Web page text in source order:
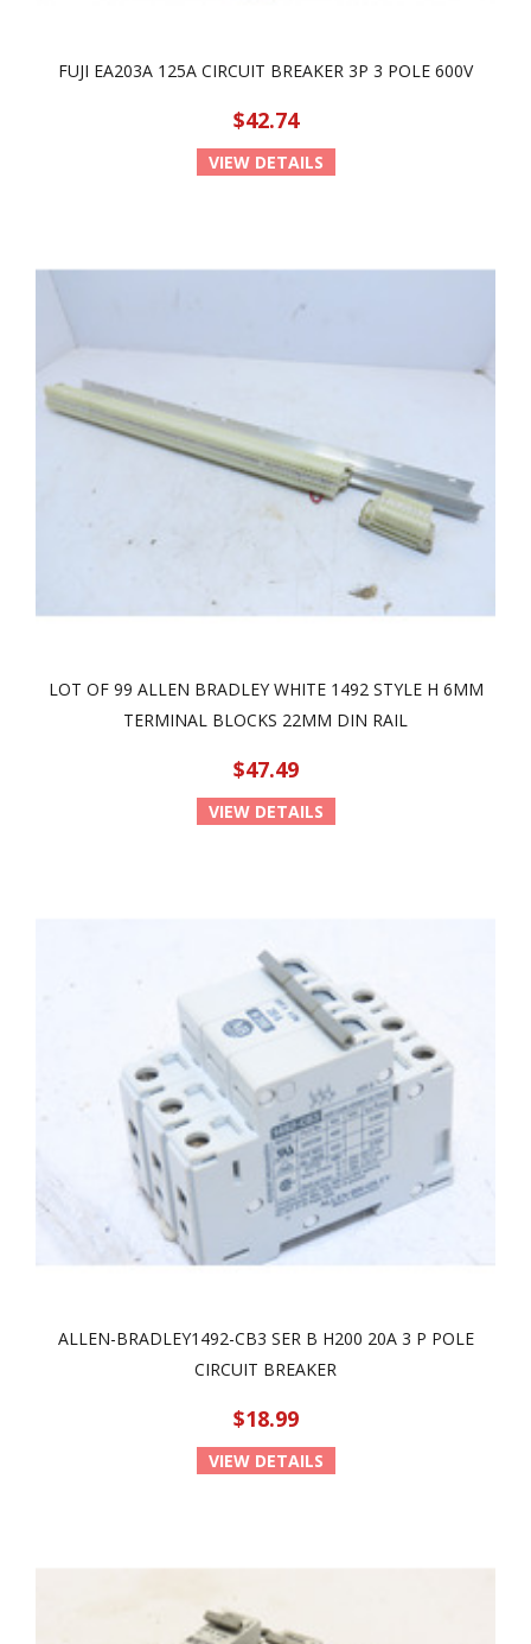
FUJI EA203A 125A CIRCUIT BREAKER 3P 3 POLE 600V
$42.74
VIEW DETAILS
LOT OF 99 ALLEN BRADLEY WHITE 1492 STYLE H 6MM
TERMINAL BLOCKS 22MM DIN RAIL
$47.49
VIEW DETAILS
ALLEN-BRADLEY1492-CB3 SER B H200 20A 3 P POLE
CIRCUIT BREAKER
$18.99
VIEW DETAILS